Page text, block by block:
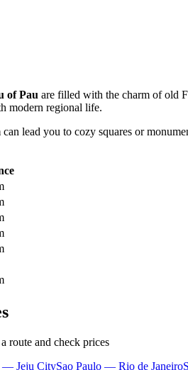
of Pau are filled with the charm of old
modern regional life.
lead you to cozy squares or
route and check prices
— Jeju CitySao Paulo — Rio de Janeiro